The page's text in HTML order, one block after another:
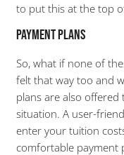
to put this at the top
Payment Plans
So, what if none of
felt that way too and
plans are also
situation. A user-
enter your tuition
comfortable payment